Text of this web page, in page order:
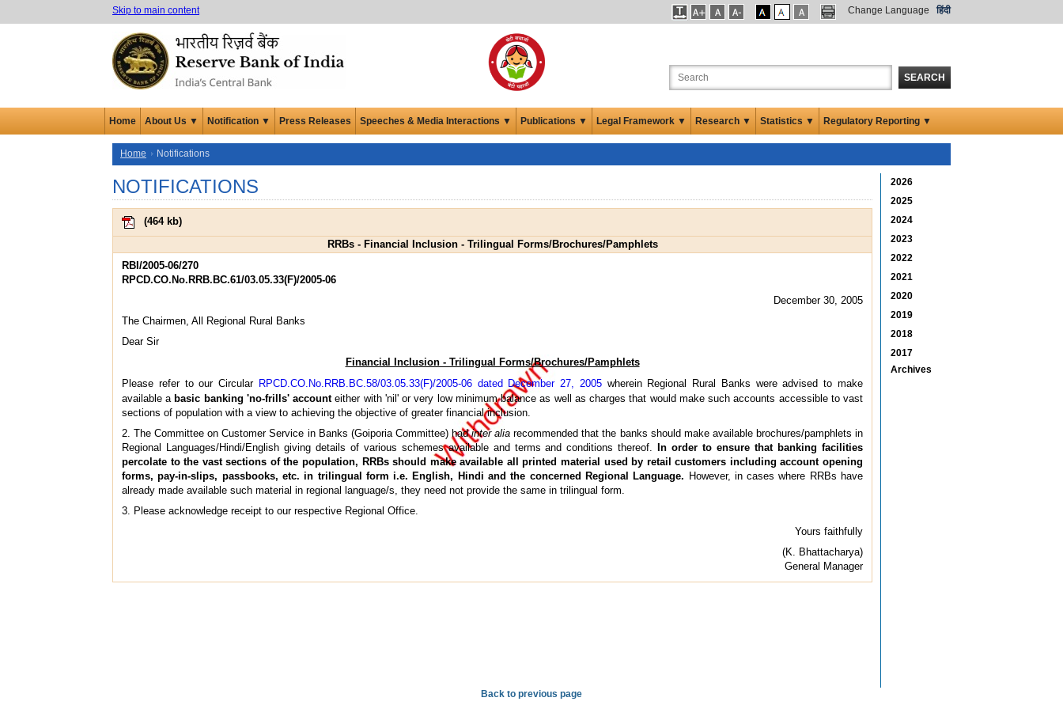
Skip to main content Change Language हिंदी
SEARCH
Home About Us ▼ Notification ▼ Press Releases Speeches & Media Interactions ▼ Publications ▼ Legal Framework ▼ Research ▼ Statistics ▼ Regulatory Reporting ▼
Home Notifications
NOTIFICATIONS
(464 kb)
RRBs - Financial Inclusion - Trilingual Forms/Brochures/Pamphlets
RBI/2005-06/270
RPCD.CO.No.RRB.BC.61/03.05.33(F)/2005-06
December 30, 2005
The Chairmen, All Regional Rural Banks
Dear Sir
Financial Inclusion - Trilingual Forms/Brochures/Pamphlets
Please refer to our Circular RPCD.CO.No.RRB.BC.58/03.05.33(F)/2005-06 dated December 27, 2005wherein Regional Rural Banks were advised to make
available a basic banking 'no-frills' accounteither with 'nil' or very low minimum balance as well as charges that would make such accounts accessible to vast
sections of population with a view to achieving the objective of greater financial inclusion.
2. The Committee on Customer Service in Banks (Goiporia Committee) hadinter alia recommended that the banks should make available brochures/pamphlets in
Regional Languages/Hindi/English giving details of various schemes available and terms and conditions thereof.
In order to ensure that banking facilities
percolate to the vast sections of the population, RRBs should make available all printed material used by retail customers including account opening
forms, pay-in-slips, passbooks, etc. in trilingual form i.e. English, Hindi and the concerned Regional Language. However, in cases where RRBs have
already made available such material in regional language/s, they need not provide the same in trilingual form.
3. Please acknowledge receipt to our respective Regional Office.
Yours faithfully
(K. Bhattacharya)
General Manager
2026
2025
2024
2023
2022
2021
2020
2019
2018
2017
Archives
Back to previous page